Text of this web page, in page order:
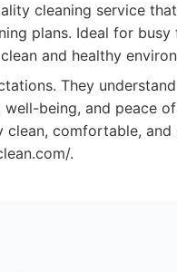
cleaning service
plans. Ideal for busy
and healthy
They
being, and peace
clean, comfortable,
.